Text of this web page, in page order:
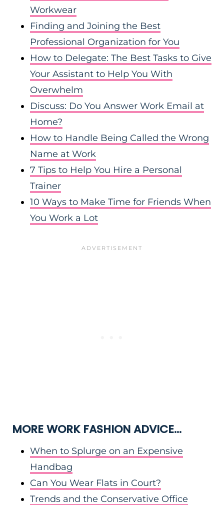
Workwear
Finding and Joining the Best
Professional Organization for You
How to Delegate: The Best Tasks to Give
Your Assistant to Help You With
Overwhelm
Discuss: Do You Answer Work Email at
Home?
How to Handle Being Called the Wrong
Name at Work
7 Tips to Help You Hire a Personal
Trainer
10 Ways to Make Time for Friends When
You Work a Lot
MORE WORK FASHION ADVICE…
When to Splurge on an Expensive
Handbag
Can You Wear Flats in Court?
Trends and the Conservative Office